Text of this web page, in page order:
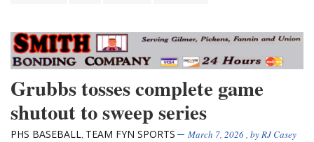
Grubbs tosses complete game
shutout to sweep series
PHS BASEBALL, TEAM FYN SPORTS March 7, 2026, byRJ Casey